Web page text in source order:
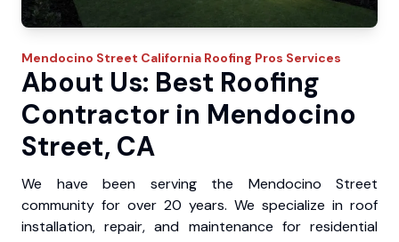
Mendocino Street California Roofing Pros Services
About Us: Best Roofing
Contractor in Mendocino
Street, CA
We have been serving the Mendocino Street
community for over 20 years. We specialize in roof
installation, repair, and maintenance for residential